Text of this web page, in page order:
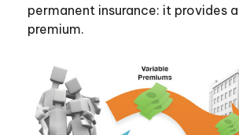
permanent insurance: it provides
premium.